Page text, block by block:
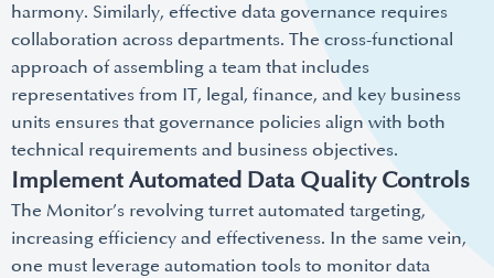
harmony. Similarly, effective data governance requires
collaboration across departments. The cross-functional
approach of assembling a team that includes
representatives from IT, legal, finance, and key business
units ensures that governance policies align with both
technical requirements and business objectives.
Implement Automated Data Quality Controls
The Monitor’s revolving turret automated targeting,
increasing efficiency and effectiveness. In the same vein,
one must leverage automation tools to monitor data